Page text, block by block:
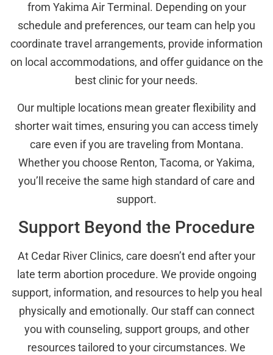
from Yakima Air Terminal. Depending on your
schedule and preferences, our team can help you
coordinate travel arrangements, provide information
on local accommodations, and offer guidance on the
best clinic for your needs.
Our multiple locations mean greater flexibility and
shorter wait times, ensuring you can access timely
care even if you are traveling from Montana.
Whether you choose Renton, Tacoma, or Yakima,
you’ll receive the same high standard of care and
support.
Support Beyond the Procedure
At Cedar River Clinics, care doesn’t end after your
late term abortion procedure. We provide ongoing
support, information, and resources to help you heal
physically and emotionally. Our staff can connect
you with counseling, support groups, and other
resources tailored to your circumstances. We